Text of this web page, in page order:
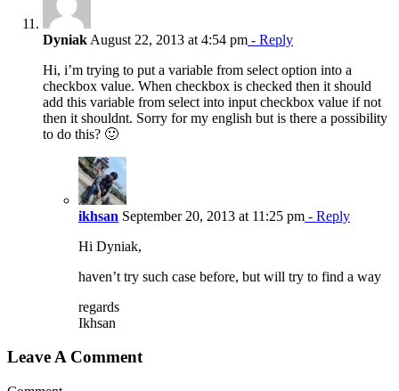
Dyniak August 22, 2013 at 4:54 pm - Reply
Hi, i’m trying to put a variable from select option into a
checkbox value. When checkbox is checked then it should
add this variable from select into input checkbox value if not
then it shouldnt. Sorry for my english but is there a possibility
to do this? 🙂
ikhsan September 20, 2013 at 11:25 pm - Reply
Hi Dyniak,
haven’t try such case before, but will try to find a way
regards
Ikhsan
Leave A Comment